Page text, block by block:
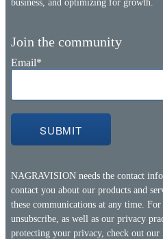
business, and optimizing for growth.
Join the community
Email*
NAGRAVISION needs the contact
contact you about our products and
these communications at any time.
unsubscribe, as well as our privacy
protecting your privacy, check out our